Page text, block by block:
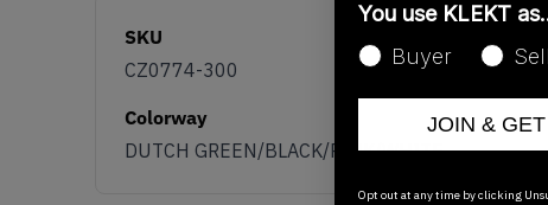
SKU
CZ0774-300
Colorway
DUTCH GREEN/BLACK/PINK/WHITE
You use KLEKT
Buyer
JOIN &
Opt out at any time by clicking